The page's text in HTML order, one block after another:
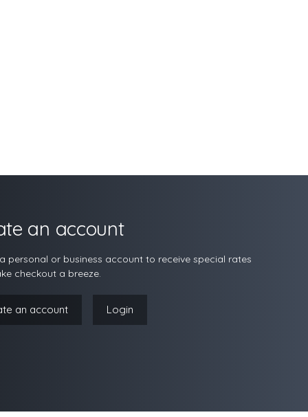
an account
personal or business account to receive special rates
checkout a breeze.
an account Login